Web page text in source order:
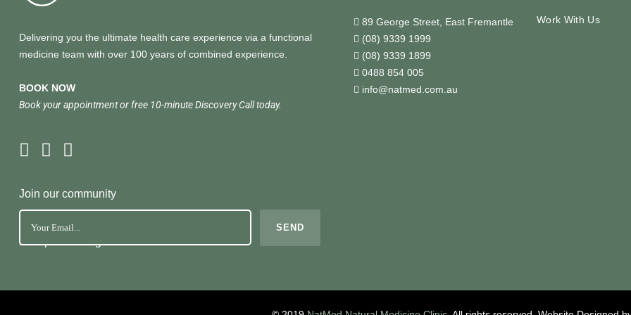
Delivering you the ultimate health care experience via a functional
medicine team with over 100 years of combined experience.
BOOK NOW
Book your appointment or free 10-minute Discovery Call today.
Join our community
No Spam. Just great health tools
89 George Street, East Fremantle
(08) 9339 1999
(08) 9339 1899
0488 854 005
info@natmed.com.au
Work With Us